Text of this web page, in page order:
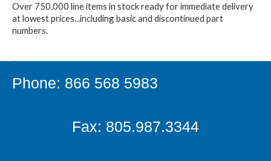
Over 750,000 line items in stock ready for immediate delivery
at lowest prices...including basic and discontinued part
numbers.
Phone: 866 568 5983
Fax: 805.987.3344